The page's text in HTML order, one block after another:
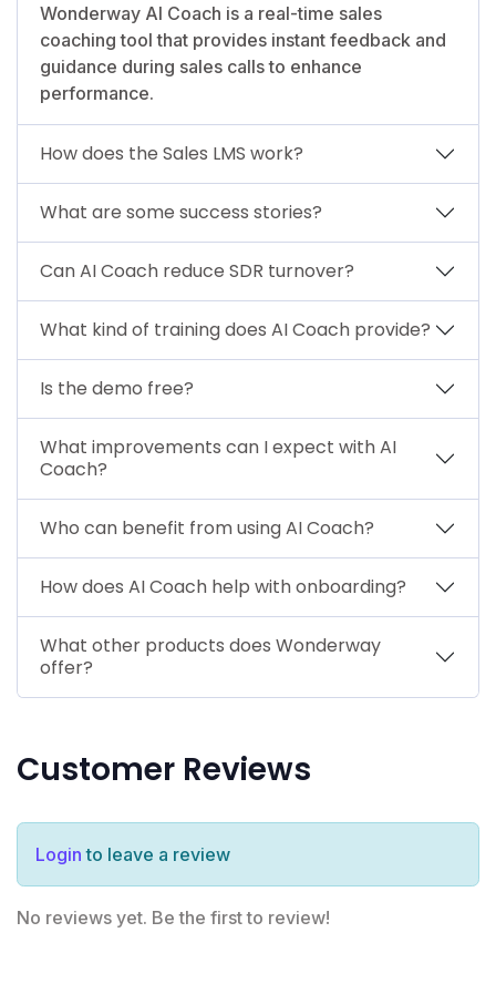
Wonderway AI Coach is a real-time sales
coaching tool that provides instant feedback and
guidance during sales calls to enhance
performance.
How does the Sales LMS work?
What are some success stories?
Can AI Coach reduce SDR turnover?
What kind of training does AI Coach provide?
Is the demo free?
What improvements can I expect with AI
Coach?
Who can benefit from using AI Coach?
How does AI Coach help with onboarding?
What other products does Wonderway
offer?
Customer Reviews
Login to leave a review
No reviews yet. Be the first to review!